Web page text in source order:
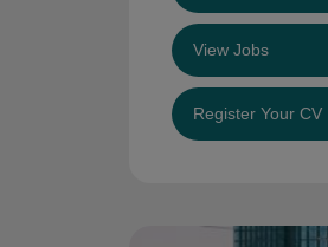
View Jobs
Register Your CV